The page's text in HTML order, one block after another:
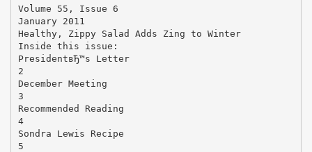
Volume 55, Issue 6
January 2011
Healthy, Zippy Salad Adds Zing to Winter
Inside this issue:
PresidentвЂ™s Letter
2
December Meeting
3
Recommended Reading
4
Sondra Lewis Recipe
5